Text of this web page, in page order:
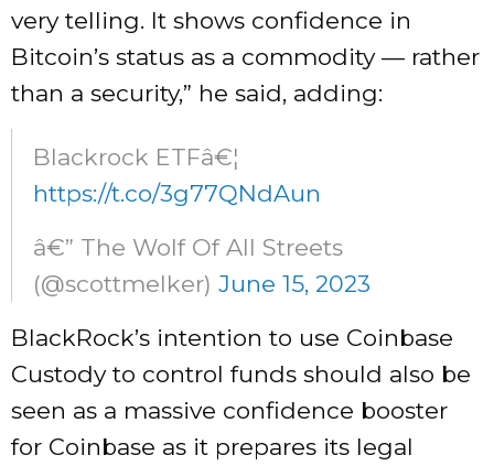
very telling. It shows confidence in
Bitcoin’s status as a commodity — rather
than a security,” he said, adding:
Blackrock ETFâ€¦
https://t.co/3g77QNdAun
â€” The Wolf Of All Streets
(@scottmelker) June 15, 2023
BlackRock’s intention to use Coinbase
Custody to control funds should also be
seen as a massive confidence booster
for Coinbase as it prepares its legal